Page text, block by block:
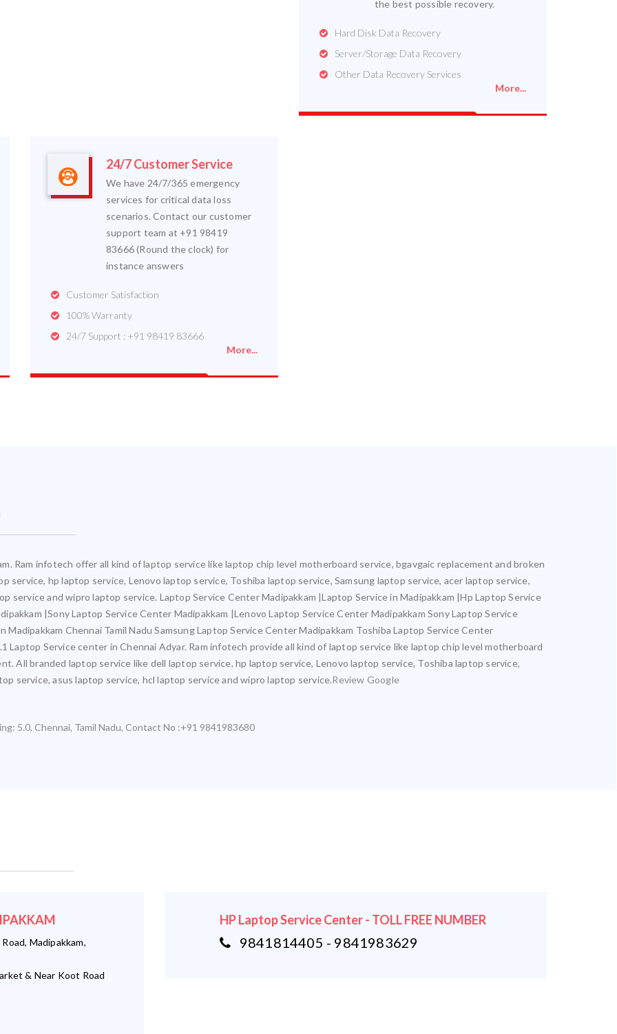
the best possible recovery.
Hard Disk Data Recovery
Server/Storage Data Recovery
Other Data Recovery Services
More...
24/7 Customer Service
We have 24/7/365 emergency
services for critical data loss
scenarios. Contact our customer
support team at +91 98419
83666 (Round the clock) for
instance answers
Customer Satisfaction
100% Warranty
24/7 Support : +91 98419 83666
More...
Ram infotech offer all kind of laptop service like laptop chip level motherboard service, bgavgaic replacement and broken
service, hp laptop service, Lenovo laptop service, Toshiba laptop service, Samsung laptop service, acer laptop service,
service and wipro laptop service. Laptop Service Center Madipakkam |Laptop Service in Madipakkam |Hp Laptop Service
|Sony Laptop Service Center Madipakkam |Lenovo Laptop Service Center Madipakkam Sony Laptop Service
Chennai Tamil Nadu Samsung Laptop Service Center Madipakkam Toshiba Laptop Service Center
Laptop Service center in Chennai Adyar. Ram infotech provide all kind of laptop service like laptop chip level motherboard
All branded laptop service like dell laptop service, hp laptop service, Lenovo laptop service, Toshiba laptop service,
service, asus laptop service, hcl laptop service and wipro laptop service.Review Google
5.0, Chennai, Tamil Nadu, Contact No :+91 9841983680
Madipakkam,
& Near Koot Road
HP Laptop Service Center - TOLL FREE NUMBER
9841814405 - 9841983629